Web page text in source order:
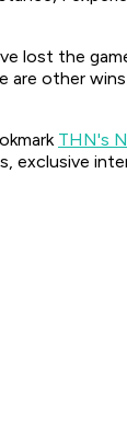
lost the
are other
THN's
exclusive